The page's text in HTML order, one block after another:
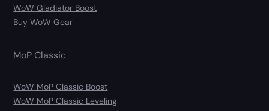
WoW Gladiator Boost
Buy WoW Gear
MoP Classic
WoW MoP Classic Boost
WoW MoP Classic Leveling